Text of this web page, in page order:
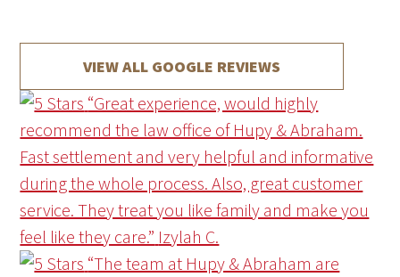
VIEW ALL GOOGLE REVIEWS
“Great experience, would highly
recommend the law office of Hupy & Abraham.
Fast settlement and very helpful and informative
during the whole process. Also, great customer
service. They treat you like family and make you
feel like they care.” Izylah C.
“The team at Hupy & Abraham are